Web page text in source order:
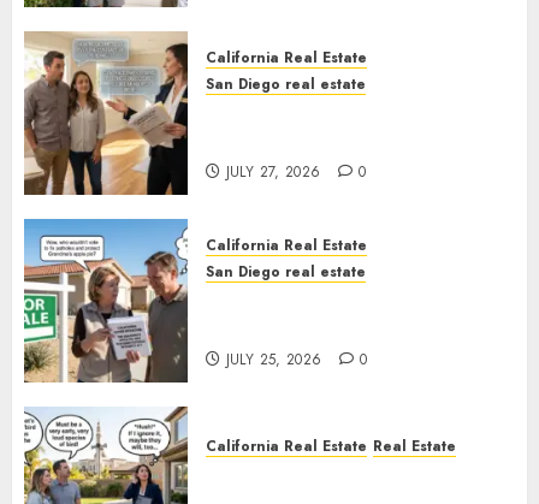
California Real Estate
San Diego real estate
JULY 27, 2026 0
California Real Estate
San Diego real estate
JULY 25, 2026 0
California Real Estate Real Estate